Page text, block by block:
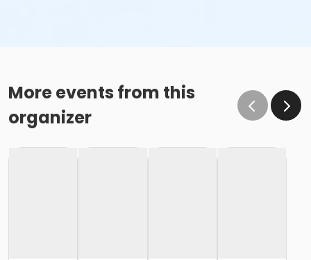
More events from this
organizer